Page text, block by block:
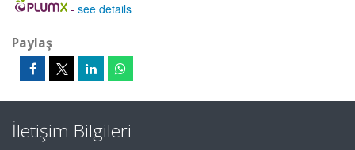
- see details
Paylaş
İletişim Bilgileri